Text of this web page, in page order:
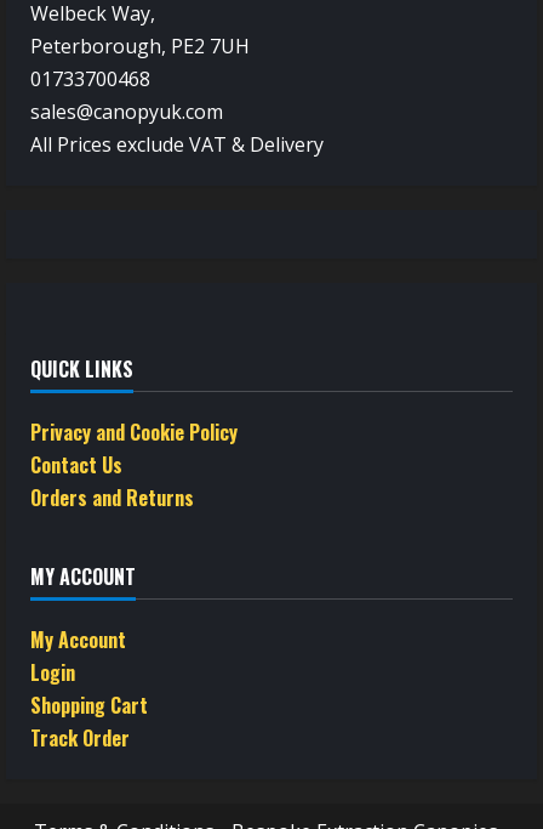
Welbeck Way,
Peterborough, PE2 7UH
01733700468
sales@canopyuk.com
All Prices exclude VAT & Delivery
QUICK LINKS
Privacy and Cookie Policy
Contact Us
Orders and Returns
MY ACCOUNT
My Account
Login
Shopping Cart
Track Order